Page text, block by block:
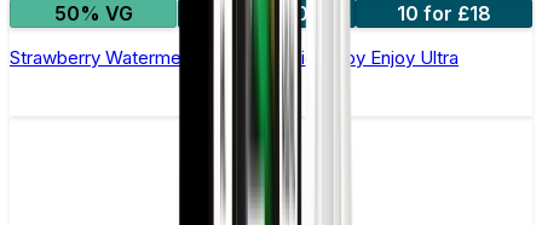
50% VG
5 for £10 10 for £18
Strawberry Watermelon Nic Salt E-liquid by Enjoy Ultra